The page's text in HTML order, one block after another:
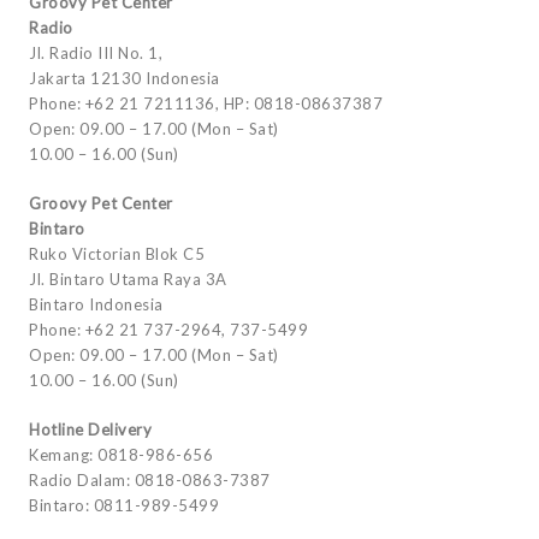
Radio
Jl. Radio III No. 1,
Jakarta 12130 Indonesia
Phone: +62 21 7211136, HP: 0818-08637387
Open: 09.00 – 17.00 (Mon – Sat)
10.00 – 16.00 (Sun)
Groovy Pet Center
Bintaro
Ruko Victorian Blok C5
Jl. Bintaro Utama Raya 3A
Bintaro Indonesia
Phone: +62 21 737-2964, 737-5499
Open: 09.00 – 17.00 (Mon – Sat)
10.00 – 16.00 (Sun)
Hotline Delivery
Kemang: 0818-986-656
Radio Dalam: 0818-0863-7387
Bintaro: 0811-989-5499